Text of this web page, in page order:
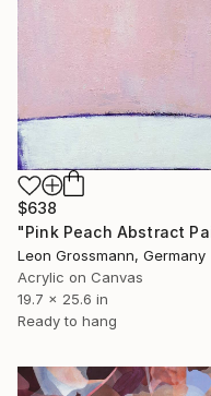
$638
Leon Grossmann, Germany
Acrylic on Canvas
19.7 x 25.6 in
Ready to hang